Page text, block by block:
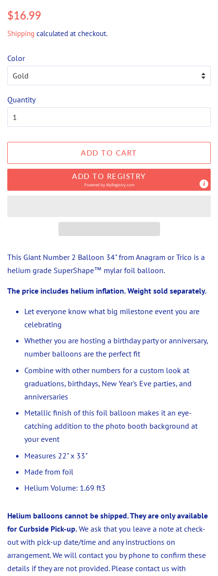
Regular
$16.99
Shipping calculated at checkout.
Color
Quantity
ADD TO CART
ADD TO REGISTRY
Powered byMyRegistry.com
This Giant Number 2 Balloon 34" from Anagram or Trico is a
helium grade SuperShape™ mylar foil balloon.
The price includes helium inflation. Weight sold separately.
Let everyone know what big milestone event you are
celebrating
Whether you are hosting a birthday party or anniversary,
number balloons are the perfect fit
Combine with other numbers for a custom look at
graduations, birthdays, New Year's Eve parties, and
anniversaries
Metallic finish of this foil balloon makes it an eye-
catching addition to the photo booth background at
your event
Measures 22" x 33"
Made from foil
Helium Volume: 1.69 ft3
Helium balloons cannot be shipped. They are only available
for Curbside Pick-up.We ask that you leave a note at check-
out with pick-up date/time and any instructions on
arrangement. We will contact you by phone to confirm these
details if they are not provided. Please contact us with